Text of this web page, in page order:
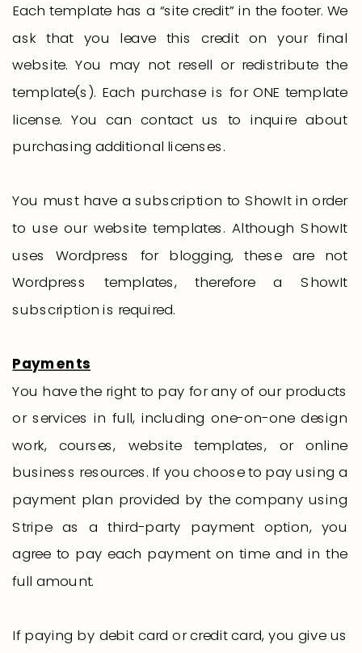
Each template has a “site credit” in the footer. We
ask that you leave this credit on your final
website. You may not resell or redistribute the
template(s). Each purchase is for ONE template
license. You can contact us to inquire about
purchasing additional licenses.
You must have a subscription to ShowIt in order
to use our website templates. Although ShowIt
uses Wordpress for blogging, these are not
Wordpress templates, therefore a ShowIt
subscription is required.
Payments
You have the right to pay for any of our products
or services in full, including one-on-one design
work, courses, website templates, or online
business resources. If you choose to pay using a
payment plan provided by the company using
Stripe as a third-party payment option, you
agree to pay each payment on time and in the
full amount.
If paying by debit card or credit card, you give us